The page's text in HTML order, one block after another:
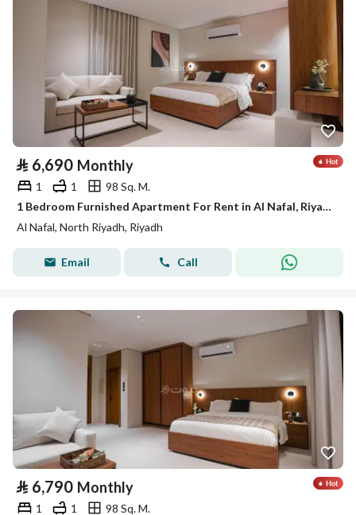
⃁ 6,690 Monthly
1 1
98 Sq. M.
1 Bedroom Furnished Apartment For Rent in Al Nafal, Riyadh
Al Nafal, North Riyadh, Riyadh
Email Call
⃁ 6,790 Monthly
1 1 98 Sq. M.